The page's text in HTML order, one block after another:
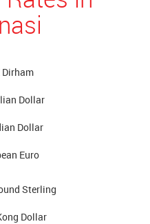
Dirham
Dollar
Dollar
Euro
Sterling
Dollar